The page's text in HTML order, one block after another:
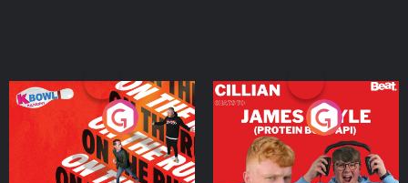
On The Run: The Inside
Podcast Series
Cillian chats to Protein
Bor Papi on The
Takeover
Podcast Series